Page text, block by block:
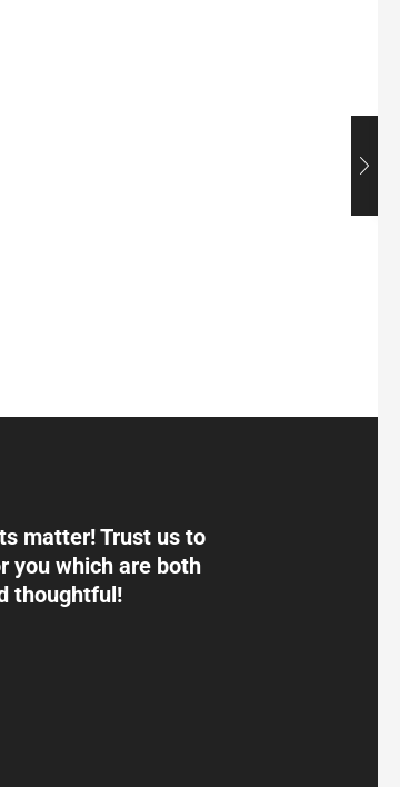
matter! Trust us to
you which are both
thoughtful!